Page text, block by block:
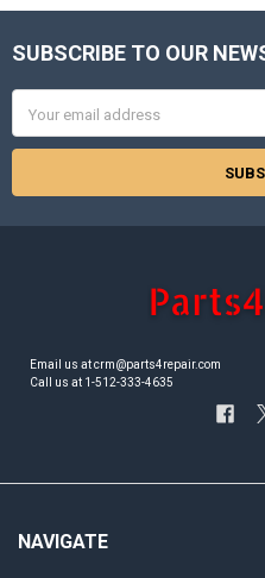
Footer
SUBSCRIBE TO OUR
Address
Email us at crm@parts4repair.com
Call us at 1-512-333-4635
NAVIGATE